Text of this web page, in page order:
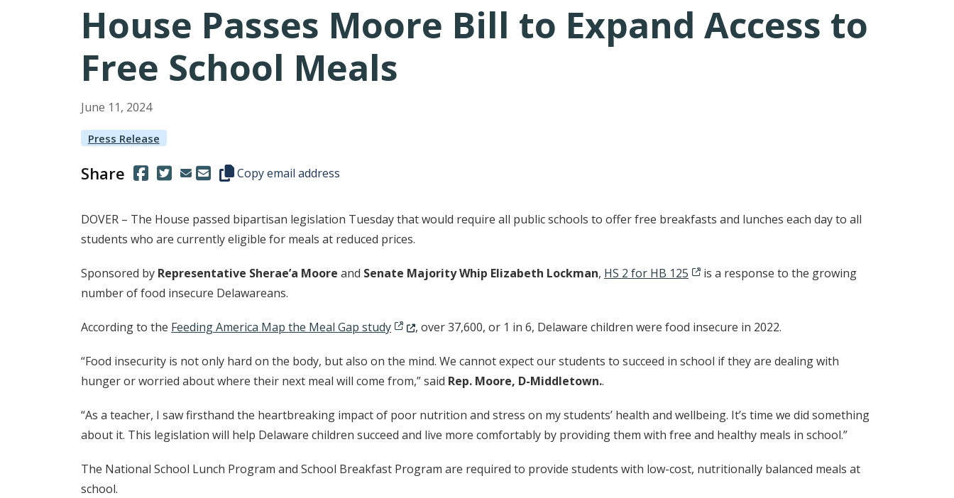
House Passes Moore Bill to Expand Access to
Free School Meals
June 11, 2024
Press Release
Share (Opens in a new window.)
(Opens in a new window.)
Copy this representative's email address to your clipboard.
Copy email address
DOVER – The House passed bipartisan legislation Tuesday that would require all public schools to offer free breakfasts and lunches each day to all
students who are currently eligible for meals at reduced prices.
Sponsored by Representative Sherae’a Moore and Senate Majority Whip Elizabeth Lockman, HS 2 for HB 125
is a response to the growing
number of food insecure Delawareans.
According to the Feeding America Map the Meal Gap study(Opens in a new window.)
, over 37,600, or 1 in 6, Delaware children were food insecure in 2022.
“Food insecurity is not only hard on the body, but also on the mind. We cannot expect our students to succeed in school if they are dealing with
hunger or worried about where their next meal will come from,” said Rep. Moore, D-Middletown..
“As a teacher, I saw firsthand the heartbreaking impact of poor nutrition and stress on my students’ health and wellbeing. It’s time we did something
about it. This legislation will help Delaware children succeed and live more comfortably by providing them with free and healthy meals in school.”
The National School Lunch Program and School Breakfast Program are required to provide students with low-cost, nutritionally balanced meals at
school.